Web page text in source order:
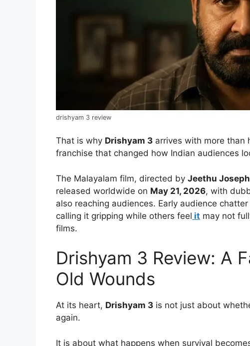
drishyam 3 review
That is why Drishyam 3 arrives with more than
franchise that changed how Indian audiences
The Malayalam film, directed by Jeethu Joseph
released worldwide on May 21, 2026, with
also reaching audiences. Early audience
calling it gripping while others feel it may not
films.
Drishyam 3 Review: A
Old Wounds
At its heart, Drishyam 3 is not just about
again.
It is about what happens when survival